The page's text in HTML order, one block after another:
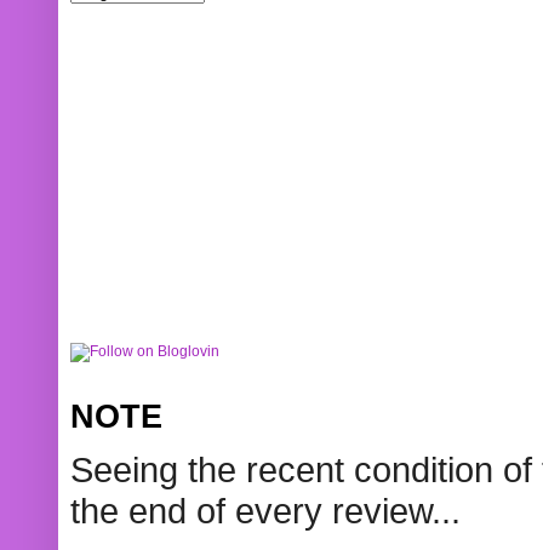
NOTE
Seeing the recent condition
the end of every review...